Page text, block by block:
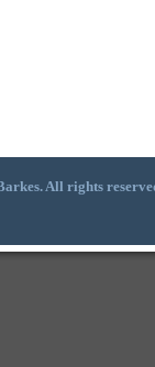
All rights